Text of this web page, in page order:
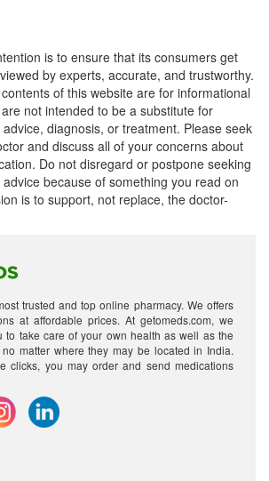
is to ensure that its consumers get
by experts, accurate, and trustworthy.
of this website are for informational
not intended to be a substitute for
diagnosis, or treatment. Please seek
and discuss all of your concerns about
Do not disregard or postpone seeking
because of something you read on
is to support, not replace, the doctor-
trusted and top online pharmacy. We offers
at affordable prices. At getomeds.com, we
to take care of your own health as well as the
matter where they may be located in India.
clicks, you may order and send medications